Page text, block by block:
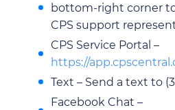
bottom-right corner
CPS support
CPS Service Portal –
https://
Text – Send a text to
Facebook Chat –